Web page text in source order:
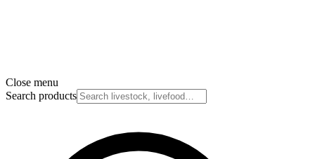
Close menu
Search products